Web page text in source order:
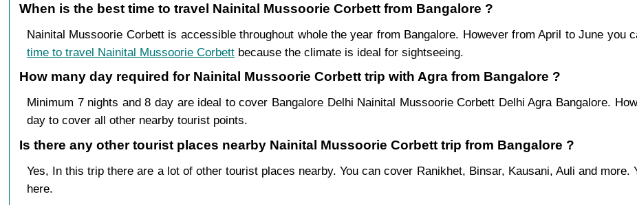
When is the best time to travel Nainital Mussoorie Corbett from Bangalore ?
Nainital Mussoorie Corbett is accessible throughout whole the year from Bangalore. However from April to June you
time to travel Nainital Mussoorie Corbettbecause the climate is ideal for sightseeing.
How many day required for Nainital Mussoorie Corbett trip with Agra from Bangalore ?
Minimum 7 nights and 8 day are ideal to cover Bangalore Delhi Nainital Mussoorie Corbett Delhi Agra Bangalore.
day to cover all other nearby tourist points.
Is there any other tourist places nearby Nainital Mussoorie Corbett trip from Bangalore ?
Yes, In this trip there are a lot of other tourist places nearby. You can cover Ranikhet, Binsar, Kausani, Auli and
here.